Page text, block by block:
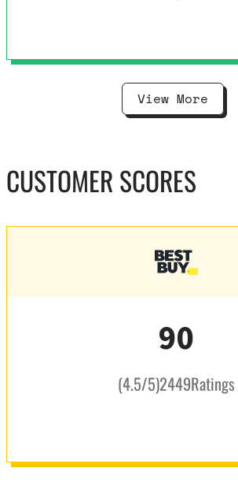
View More
CUSTOMER SCORES
90
(4.5/5)2449Ratings